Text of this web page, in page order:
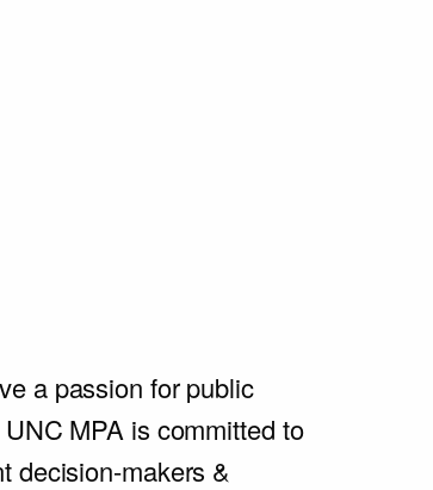
a passion for public
MPA is committed to
decision-makers &